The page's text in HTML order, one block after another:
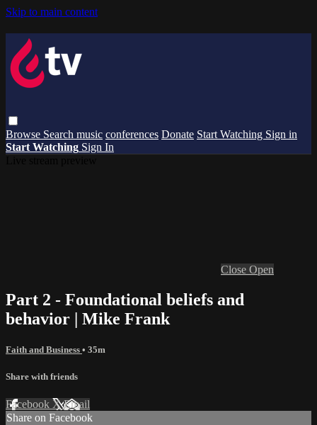
Skip to main content
Browse Search music conferences Donate Start Watching Sign in
Start Watching Sign In
Close Open
Part 2 - Foundational beliefs and
behavior | Mike Frank
Faith and Business • 35m
Share with friends
Facebook XEmail
Share on Facebook